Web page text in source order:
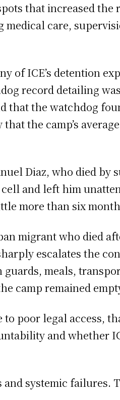
that increased the
care,
of ICE’s detention
record detailing
that the watchdog
the camp’s
Diaz, who died by
and left him
more than six
migrant who died
escalates the
meals,
camp remained
to poor legal access,
and whether
systemic failures.